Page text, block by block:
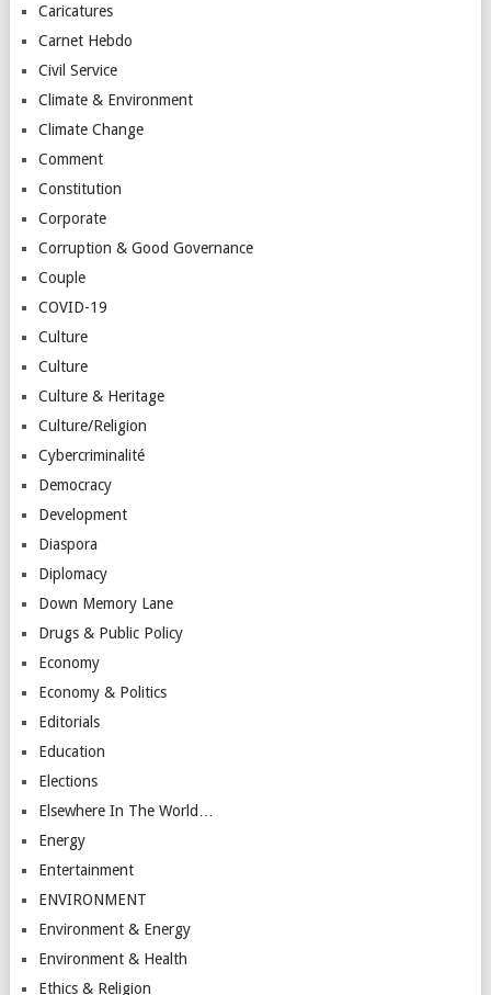
Caricatures
Carnet Hebdo
Civil Service
Climate & Environment
Climate Change
Comment
Constitution
Corporate
Corruption & Good Governance
Couple
COVID-19
Culture
Culture
Culture & Heritage
Culture/Religion
Cybercriminalité
Democracy
Development
Diaspora
Diplomacy
Down Memory Lane
Drugs & Public Policy
Economy
Economy & Politics
Editorials
Education
Elections
Elsewhere In The World…
Energy
Entertainment
ENVIRONMENT
Environment & Energy
Environment & Health
Ethics & Religion